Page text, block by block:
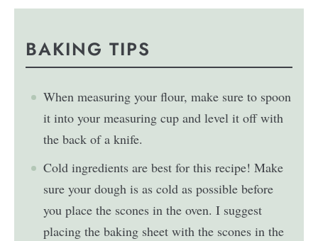
BAKING TIPS
When measuring your flour, make sure to spoon
it into your measuring cup and level it off with
the back of a knife.
Cold ingredients are best for this recipe! Make
sure your dough is as cold as possible before
you place the scones in the oven. I suggest
placing the baking sheet with the scones in the